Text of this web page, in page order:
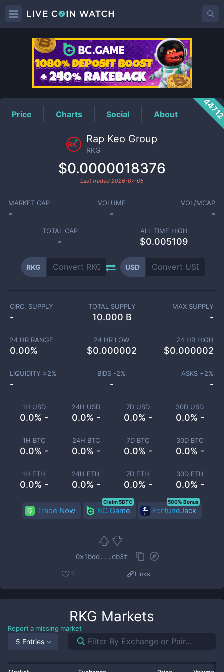
RKGPrice
Price Charts Social About
Rap Keo Group
RKG
$0.0000018376
Last traded 2026-07-05
MARKET CAP
-
VOLUME
-
VOL/MCAP
-
TOTAL CAP
-
ALL TIME HIGH
$0.005109
RKG USD
1H USD
0.0% -
24H USD
0.0% -
7D USD
0.0% -
30D USD
0.0% -
1H BTC
0.0% -
24H BTC
0.0% -
7D BTC
0.0% -
30D BTC
0.0% -
1H ETH
0.0% -
24H ETH
0.0% -
7D ETH
0.0% -
30D ETH
0.0% -
CIRC. SUPPLY
-
TOTAL SUPPLY
10.000 B
MAX SUPPLY
-
24 HR RANGE
0.00%
24 HR LOW
$0.000002
24 HR HIGH
$0.000002
LIQUIDITY ±2%
-
BIDS -2%
-
ASKS +2%
-
Trade Now BC.Game
Claim 5BTC
FortuneJack
500% Bonus
0x1bdd...eb3f
1 Links
RKG Markets
Report a missing market
5 Entries